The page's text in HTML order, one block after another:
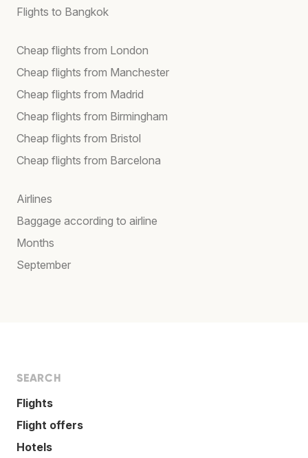
Flights to Bangkok
Cheap flights from London
Cheap flights from Manchester
Cheap flights from Madrid
Cheap flights from Birmingham
Cheap flights from Bristol
Cheap flights from Barcelona
Airlines
Baggage according to airline
Months
September
SEARCH
Flights
Flight offers
Hotels